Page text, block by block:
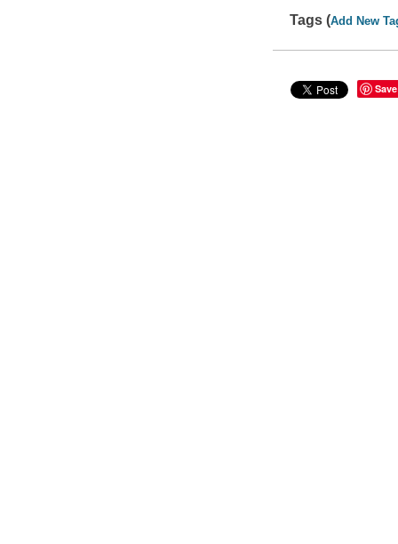
Tags (Add New
Save